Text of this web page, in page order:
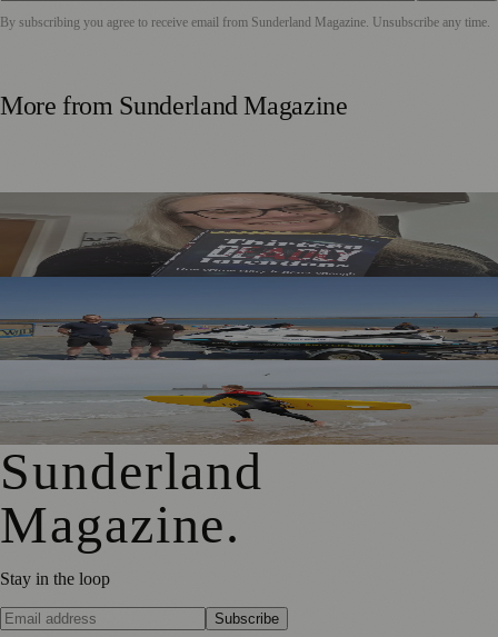
By subscribing you agree to receive email from Sunderland Magazine . Unsubscribe any time.
More from Sunderland Magazine
Sunderland Editor Publishes Crime Fiction Anthology for
ME Research
Beachgoers Safe
World Drowning Prevention Day Highlights Cold Water
Shock Risks in Sunderland
Sunderland
Magazine.
Stay in the loop
Subscribe